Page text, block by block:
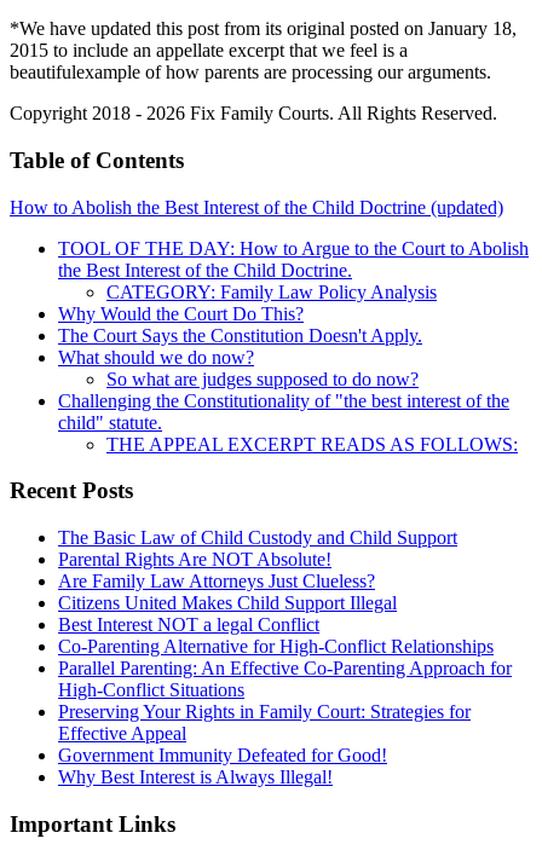
*We have updated this post from its original posted on January 18,
2015 to include an appellate excerpt that we feel is a
beautifulexample of how parents are processing our arguments.
Copyright 2018 - 2026 Fix Family Courts. All Rights Reserved.
Table of Contents
How to Abolish the Best Interest of the Child Doctrine (updated)
TOOL OF THE DAY: How to Argue to the Court to Abolish
the Best Interest of the Child Doctrine.
CATEGORY: Family Law Policy Analysis
Why Would the Court Do This?
The Court Says the Constitution Doesn't Apply.
What should we do now?
So what are judges supposed to do now?
Challenging the Constitutionality of "the best interest of the
child" statute.
THE APPEAL EXCERPT READS AS FOLLOWS:
Recent Posts
The Basic Law of Child Custody and Child Support
Parental Rights Are NOT Absolute!
Are Family Law Attorneys Just Clueless?
Citizens United Makes Child Support Illegal
Best Interest NOT a legal Conflict
Co-Parenting Alternative for High-Conflict Relationships
Parallel Parenting: An Effective Co-Parenting Approach for
High-Conflict Situations
Preserving Your Rights in Family Court: Strategies for
Effective Appeal
Government Immunity Defeated for Good!
Why Best Interest is Always Illegal!
Important Links